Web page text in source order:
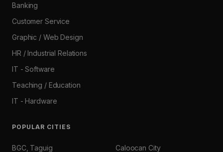
Banking
Customer Service
Graphic / Web Design
HR / Industrial Relations
IT - Software
Teaching / Education
IT - Hardware
POPULAR CITIES
BGC, Taguig
Caloocan City